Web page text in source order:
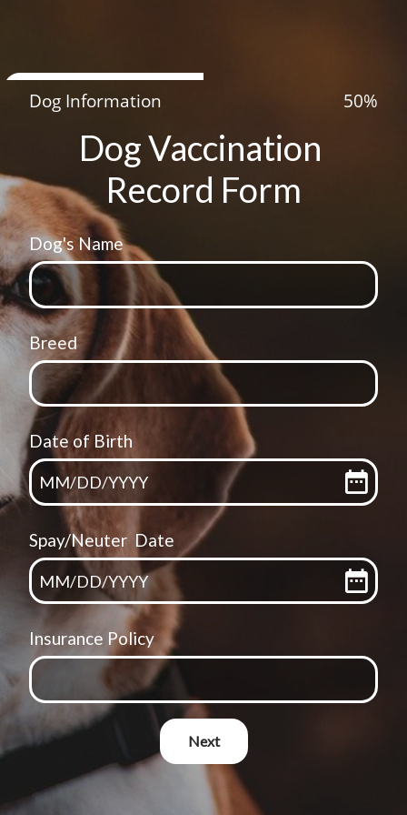
Dog Information 50%
Dog Vaccination
Record Form
Dog's Name
Breed
Date of Birth
MM/DD/YYYY
Spay/Neuter Date
MM/DD/YYYY
Insurance Policy
Next